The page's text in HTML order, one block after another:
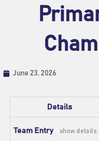
June 23, 2026
Details
Team Entry show details